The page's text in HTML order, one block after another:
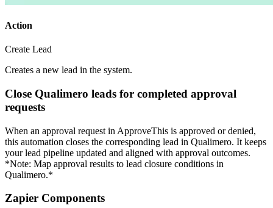
Action
Create Lead
Creates a new lead in the system.
Close Qualimero leads for completed approval
requests
When an approval request in ApproveThis is approved or denied,
this automation closes the corresponding lead in Qualimero. It keeps
your lead pipeline updated and aligned with approval outcomes.
*Note: Map approval results to lead closure conditions in
Qualimero.*
Zapier Components